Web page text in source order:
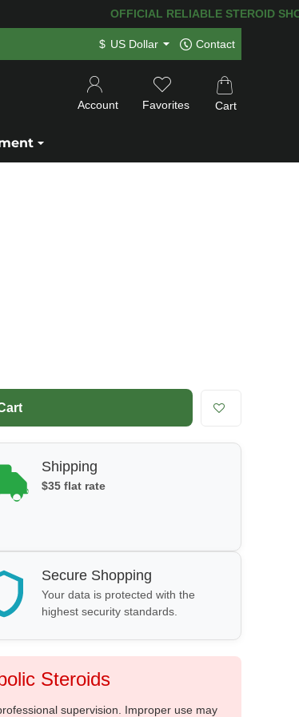
120.000+ HAPPY CUSTOMERS
$ US Dollar Contact
Account Favorites Cart
Shipping
$35 flat rate
Secure Shopping
Your data is protected with the
highest security standards.
Steroids
supervision. Improper use may